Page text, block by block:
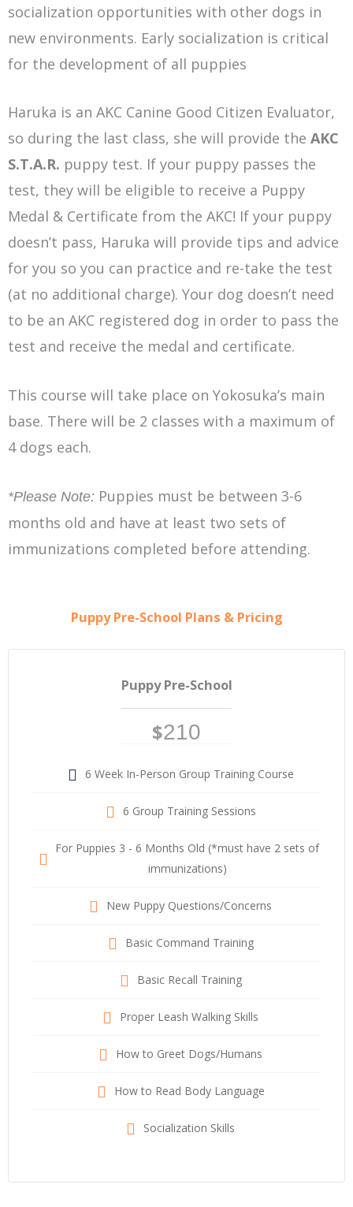
socialization opportunities with other dogs in
new environments. Early socialization is critical
for the development of all puppies
Haruka is an AKC Canine Good Citizen Evaluator,
so during the last class, she will provide the AKC
S.T.A.R. puppy test. If your puppy passes the
test, they will be eligible to receive a Puppy
Medal & Certificate from the AKC! If your puppy
doesn’t pass, Haruka will provide tips and advice
for you so you can practice and re-take the test
(at no additional charge). Your dog doesn’t need
to be an AKC registered dog in order to pass the
test and receive the medal and certificate.
This course will take place on Yokosuka’s main
base. There will be 2 classes with a maximum of
4 dogs each.
*Please Note: Puppies must be between 3-6
months old and have at least two sets of
immunizations completed before attending.
Puppy Pre-School Plans & Pricing
Puppy Pre-School
$210
6 Week In-Person Group Training Course
6 Group Training Sessions
For Puppies 3 - 6 Months Old (*must have 2 sets of
immunizations)
New Puppy Questions/Concerns
Basic Command Training
Basic Recall Training
Proper Leash Walking Skills
How to Greet Dogs/Humans
How to Read Body Language
Socialization Skills